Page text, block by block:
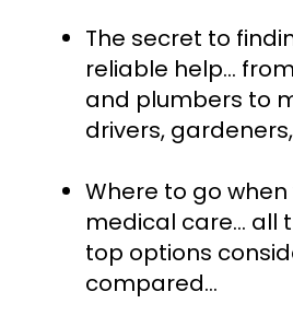
The secret to
reliable help…
and plumbers to
drivers,
Where to go
medical care… all
top options
compared...